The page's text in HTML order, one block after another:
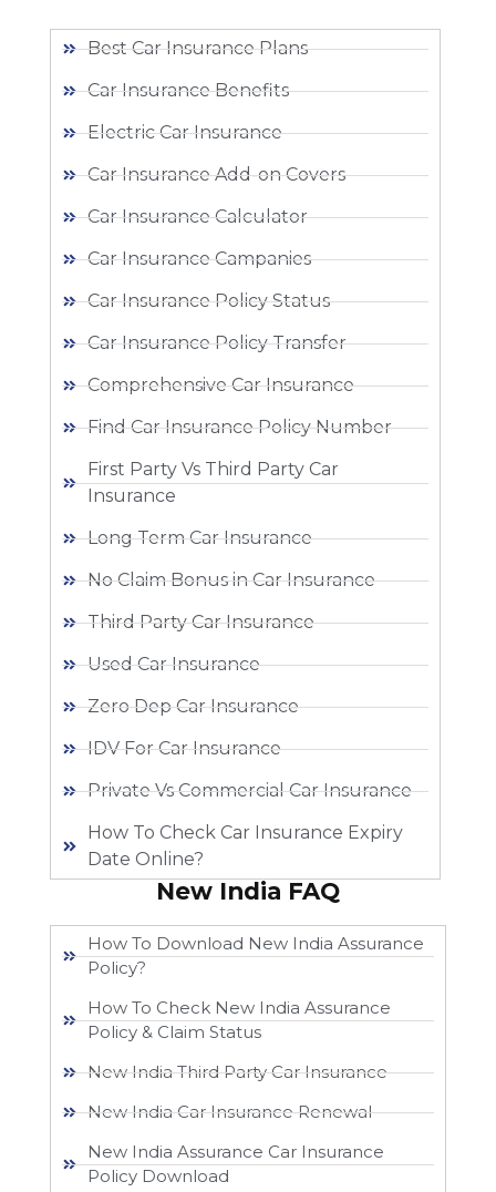
Best Car Insurance Plans
Car Insurance Benefits
Electric Car Insurance
Car Insurance Add-on Covers
Car Insurance Calculator
Car Insurance Campanies
Car Insurance Policy Status
Car Insurance Policy Transfer
Comprehensive Car Insurance
Find Car Insurance Policy Number
First Party Vs Third Party Car
Insurance
Long Term Car Insurance
No Claim Bonus in Car Insurance
Third Party Car Insurance
Used Car Insurance
Zero Dep Car Insurance
IDV For Car Insurance
Private Vs Commercial Car Insurance
How To Check Car Insurance Expiry
Date Online?
New India FAQ
How To Download New India Assurance
Policy?
How To Check New India Assurance
Policy & Claim Status
New India Third Party Car Insurance
New India Car Insurance Renewal
New India Assurance Car Insurance
Policy Download